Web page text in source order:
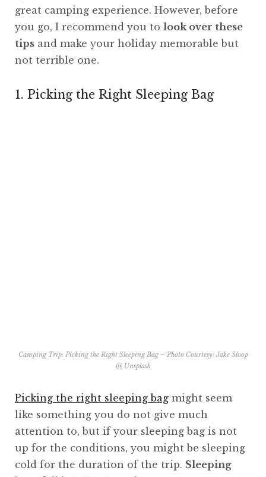
great camping experience. However, before
you go, I recommend you to look over these
tips and make your holiday memorable but
not terrible one.
1. Picking the Right Sleeping Bag
Camping Trip: Picking the Right Sleeping Bag – Photo Courtesy: Jake Sloop
@ Unsplash
Picking the right sleeping bag might seem
like something you do not give much
attention to, but if your sleeping bag is not
up for the conditions, you might be sleeping
cold for the duration of the trip. Sleeping